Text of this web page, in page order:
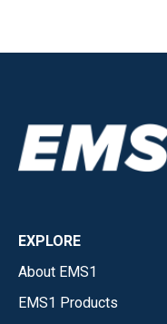
EXPLORE
About EMS1
EMS1 Products